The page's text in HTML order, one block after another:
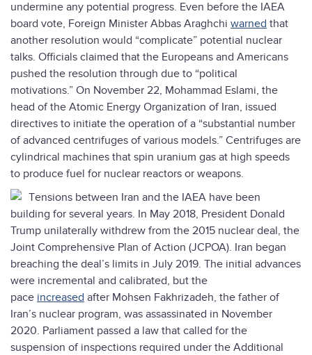
undermine any potential progress. Even before the IAEA
board vote, Foreign Minister Abbas Araghchi warned that
another resolution would “complicate” potential nuclear
talks. Officials claimed that the Europeans and Americans
pushed the resolution through due to “political
motivations.” On November 22, Mohammad Eslami, the
head of the Atomic Energy Organization of Iran, issued
directives to initiate the operation of a “substantial number
of advanced centrifuges of various models.” Centrifuges are
cylindrical machines that spin uranium gas at high speeds
to produce fuel for nuclear reactors or weapons.
Tensions between Iran and the IAEA have been
building for several years. In May 2018, President Donald
Trump unilaterally withdrew from the 2015 nuclear deal, the
Joint Comprehensive Plan of Action (JCPOA). Iran began
breaching the deal’s limits in July 2019. The initial advances
were incremental and calibrated, but the
pace increased after Mohsen Fakhrizadeh, the father of
Iran’s nuclear program, was assassinated in November
2020. Parliament passed a law that called for the
suspension of inspections required under the Additional